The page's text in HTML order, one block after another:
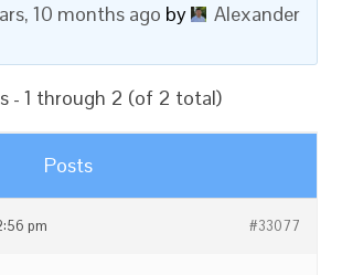
10 months ago by
Alexander
- 1 through 2 (of 2 total)
Posts
pm #33077